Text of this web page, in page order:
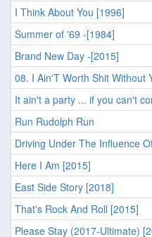
I Think About You [1996]
Summer of '69 -[1984]
Brand New Day -[2015]
08. I Ain'T Worth Shit Without
It ain't a party ... if you can't
Run Rudolph Run
Driving Under The Influence
Here I Am [2015]
East Side Story [2018]
That's Rock And Roll [2015]
Please Stay (2017-Ultimate)